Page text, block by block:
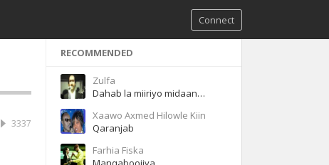
Connect
3337
RECOMMENDED
Zulfa
Dahab la miiriyo midaan ladeyn karineey
Xaawo Axmed Hilowle Kiin
Qaranjab
Farhia Fiska